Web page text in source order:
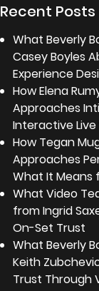
Recent Posts
What Beverly
Casey Boyles
Experience
How Elena
Approaches
Interactive
How Tegan
Approaches
What It Means
What Video
from Ingrid
On-Set Trust
What Beverly
Keith
Trust Through